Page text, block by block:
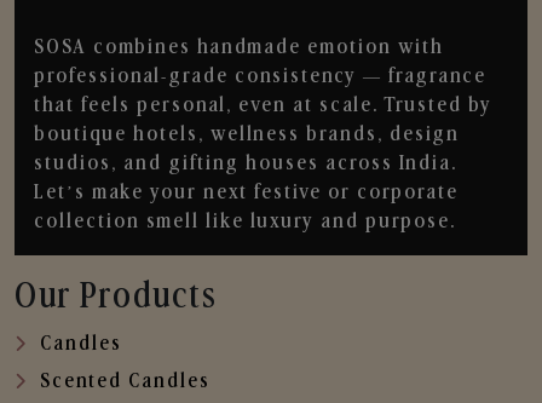
SOSA combines handmade emotion with
professional-grade consistency — fragrance
that feels personal, even at scale. Trusted by
boutique hotels, wellness brands, design
studios, and gifting houses across India.
Let’s make your next festive or corporate
collection smell like luxury and purpose.
Our Products
Candles
Scented Candles